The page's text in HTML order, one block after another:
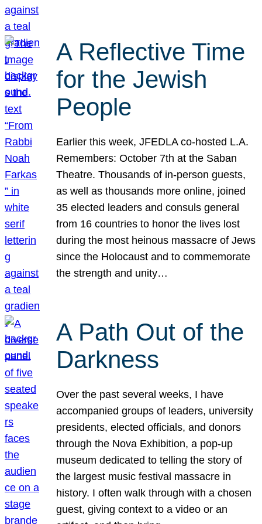
A Reflective Time
for the Jewish
People
Earlier this week, JFEDLA co-hosted L.A.
Remembers: October 7th at the Saban
Theatre. Thousands of in-person guests,
as well as thousands more online, joined
35 elected leaders and consuls general
from 16 countries to honor the lives lost
during the most heinous massacre of Jews
since the Holocaust and to commemorate
the strength and unity…
A Path Out of the
Darkness
Over the past several weeks, I have
accompanied groups of leaders, university
presidents, elected officials, and donors
through the Nova Exhibition, a pop-up
museum dedicated to telling the story of
the largest music festival massacre in
history. I often walk through with a chosen
guest, giving context to a video or an